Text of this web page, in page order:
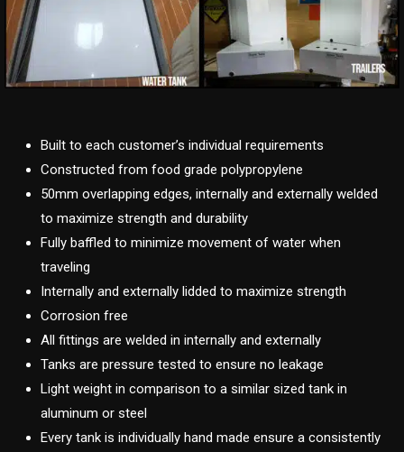
Built to each customer’s individual requirements
Constructed from food grade polypropylene
50mm overlapping edges, internally and externally welded
to maximize strength and durability
Fully baffled to minimize movement of water when
traveling
Internally and externally lidded to maximize strength
Corrosion free
All fittings are welded in internally and externally
Tanks are pressure tested to ensure no leakage
Light weight in comparison to a similar sized tank in
aluminum or steel
Every tank is individually hand made ensure a consistently